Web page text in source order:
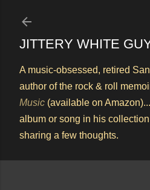
JITTERY WHITE
A music-obsessed, retired
author of the rock & roll
Music (available on
album or song in his
sharing a few thoughts.